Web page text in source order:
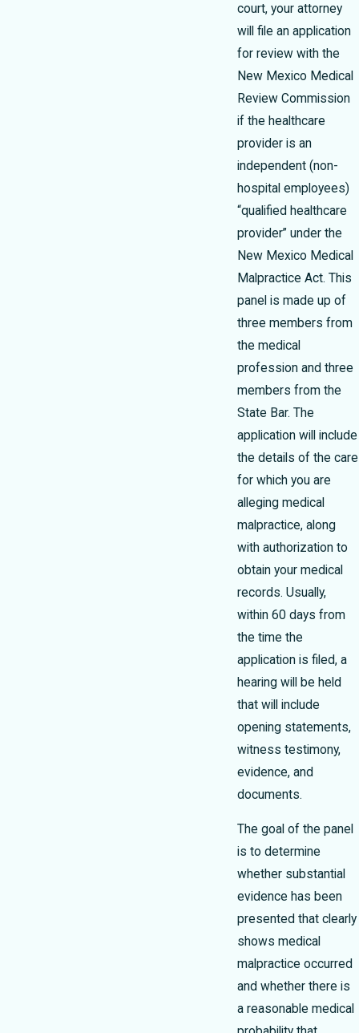
court, your attorney
will file an application
for review with the
New Mexico Medical
Review Commission
if the healthcare
provider is an
independent (non-
hospital employees)
“qualified healthcare
provider” under the
New Mexico Medical
Malpractice Act. This
panel is made up of
three members from
the medical
profession and three
members from the
State Bar. The
application will include
the details of the care
for which you are
alleging medical
malpractice, along
with authorization to
obtain your medical
records. Usually,
within 60 days from
the time the
application is filed, a
hearing will be held
that will include
opening statements,
witness testimony,
evidence, and
documents.
The goal of the panel
is to determine
whether substantial
evidence has been
presented that clearly
shows medical
malpractice occurred
and whether there is
a reasonable medical